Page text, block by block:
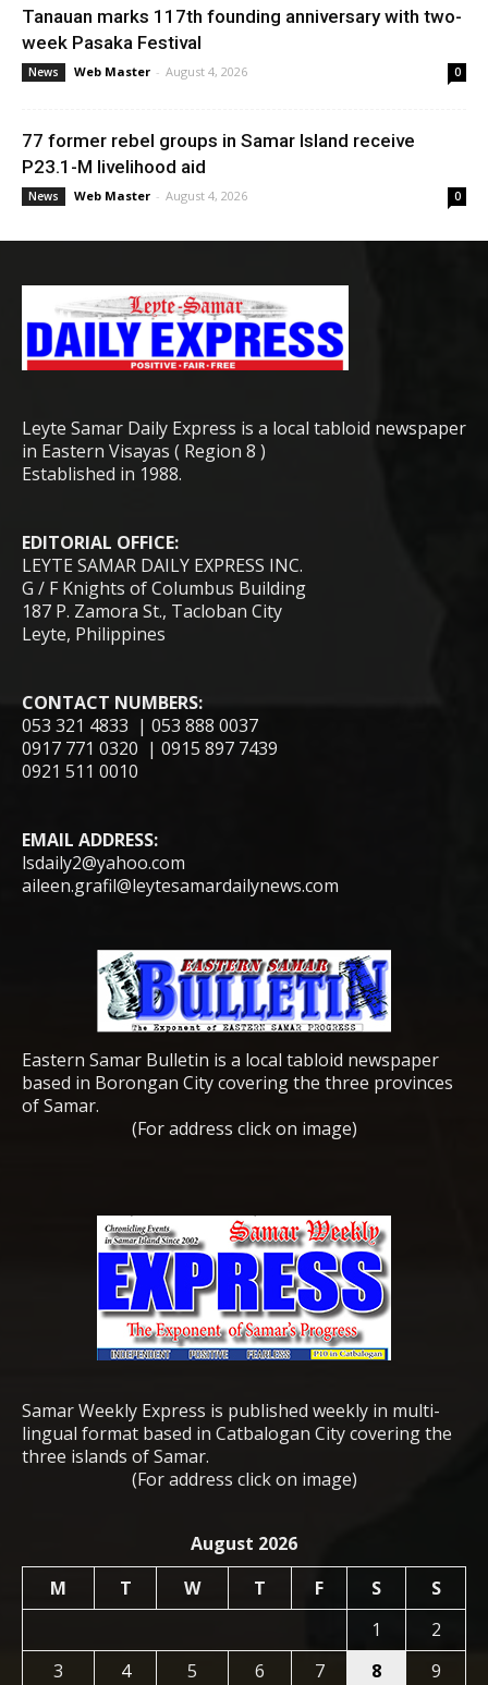
Tanauan marks 117th founding anniversary with two-
week Pasaka Festival
News Web Master - August 4, 2026 0
77 former rebel groups in Samar Island receive
P23.1-M livelihood aid
News Web Master - August 4, 2026 0
Leyte Samar Daily Express is a local tabloid newspaper
in Eastern Visayas ( Region 8 )
Established in 1988.
EDITORIAL OFFICE:
LEYTE SAMAR DAILY EXPRESS INC.
G / F Knights of Columbus Building
187 P. Zamora St., Tacloban City
Leyte, Philippines
CONTACT NUMBERS:
053 321 4833 | 053 888 0037
0917 771 0320 | 0915 897 7439
0921 511 0010
EMAIL ADDRESS:
lsdaily2@yahoo.com
aileen.grafil@leytesamardailynews.com
Eastern Samar Bulletin is a local tabloid newspaper
based in Borongan City covering the three provinces
of Samar.
(For address click on image)
Samar Weekly Express is published weekly in multi-
lingual format based in Catbalogan City covering the
three islands of Samar.
(For address click on image)
August 2026
M
T W T F S
S
1
2
3
4 5 6 7 8 9